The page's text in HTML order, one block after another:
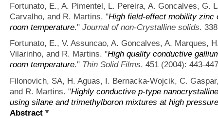
Fortunato, E., A. Pimentel, L. Pereira, A. Goncalves, G.
Carvalho, and R. Martins. "High field-effect mobility zinc
room temperature." Journal of non-Crystalline solids.
Fortunato, E., V. Assuncao, A. Goncalves, A. Marques,
Vilarinho, and R. Martins. "High quality conductive
room temperature." Thin Solid Films. 451 (2004): 443-
Filonovich, SA, H. Aguas, I. Bernacka-Wojcik, C.
and R. Martins. "Highly conductive p-type
using silane and trimethylboron mixtures at high pressure
Abstract